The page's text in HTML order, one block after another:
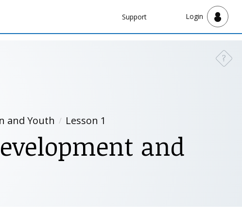
Navbar
Support Login
?
and Youth Lesson 1
and